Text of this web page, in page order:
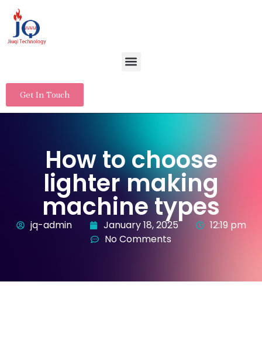
Get In Touch
How to choose
lighter making
machine types
jq-admin January 18, 2025
12:19 pm
No Comments